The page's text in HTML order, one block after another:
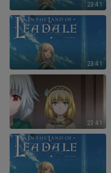
23:41
23:41
23:41